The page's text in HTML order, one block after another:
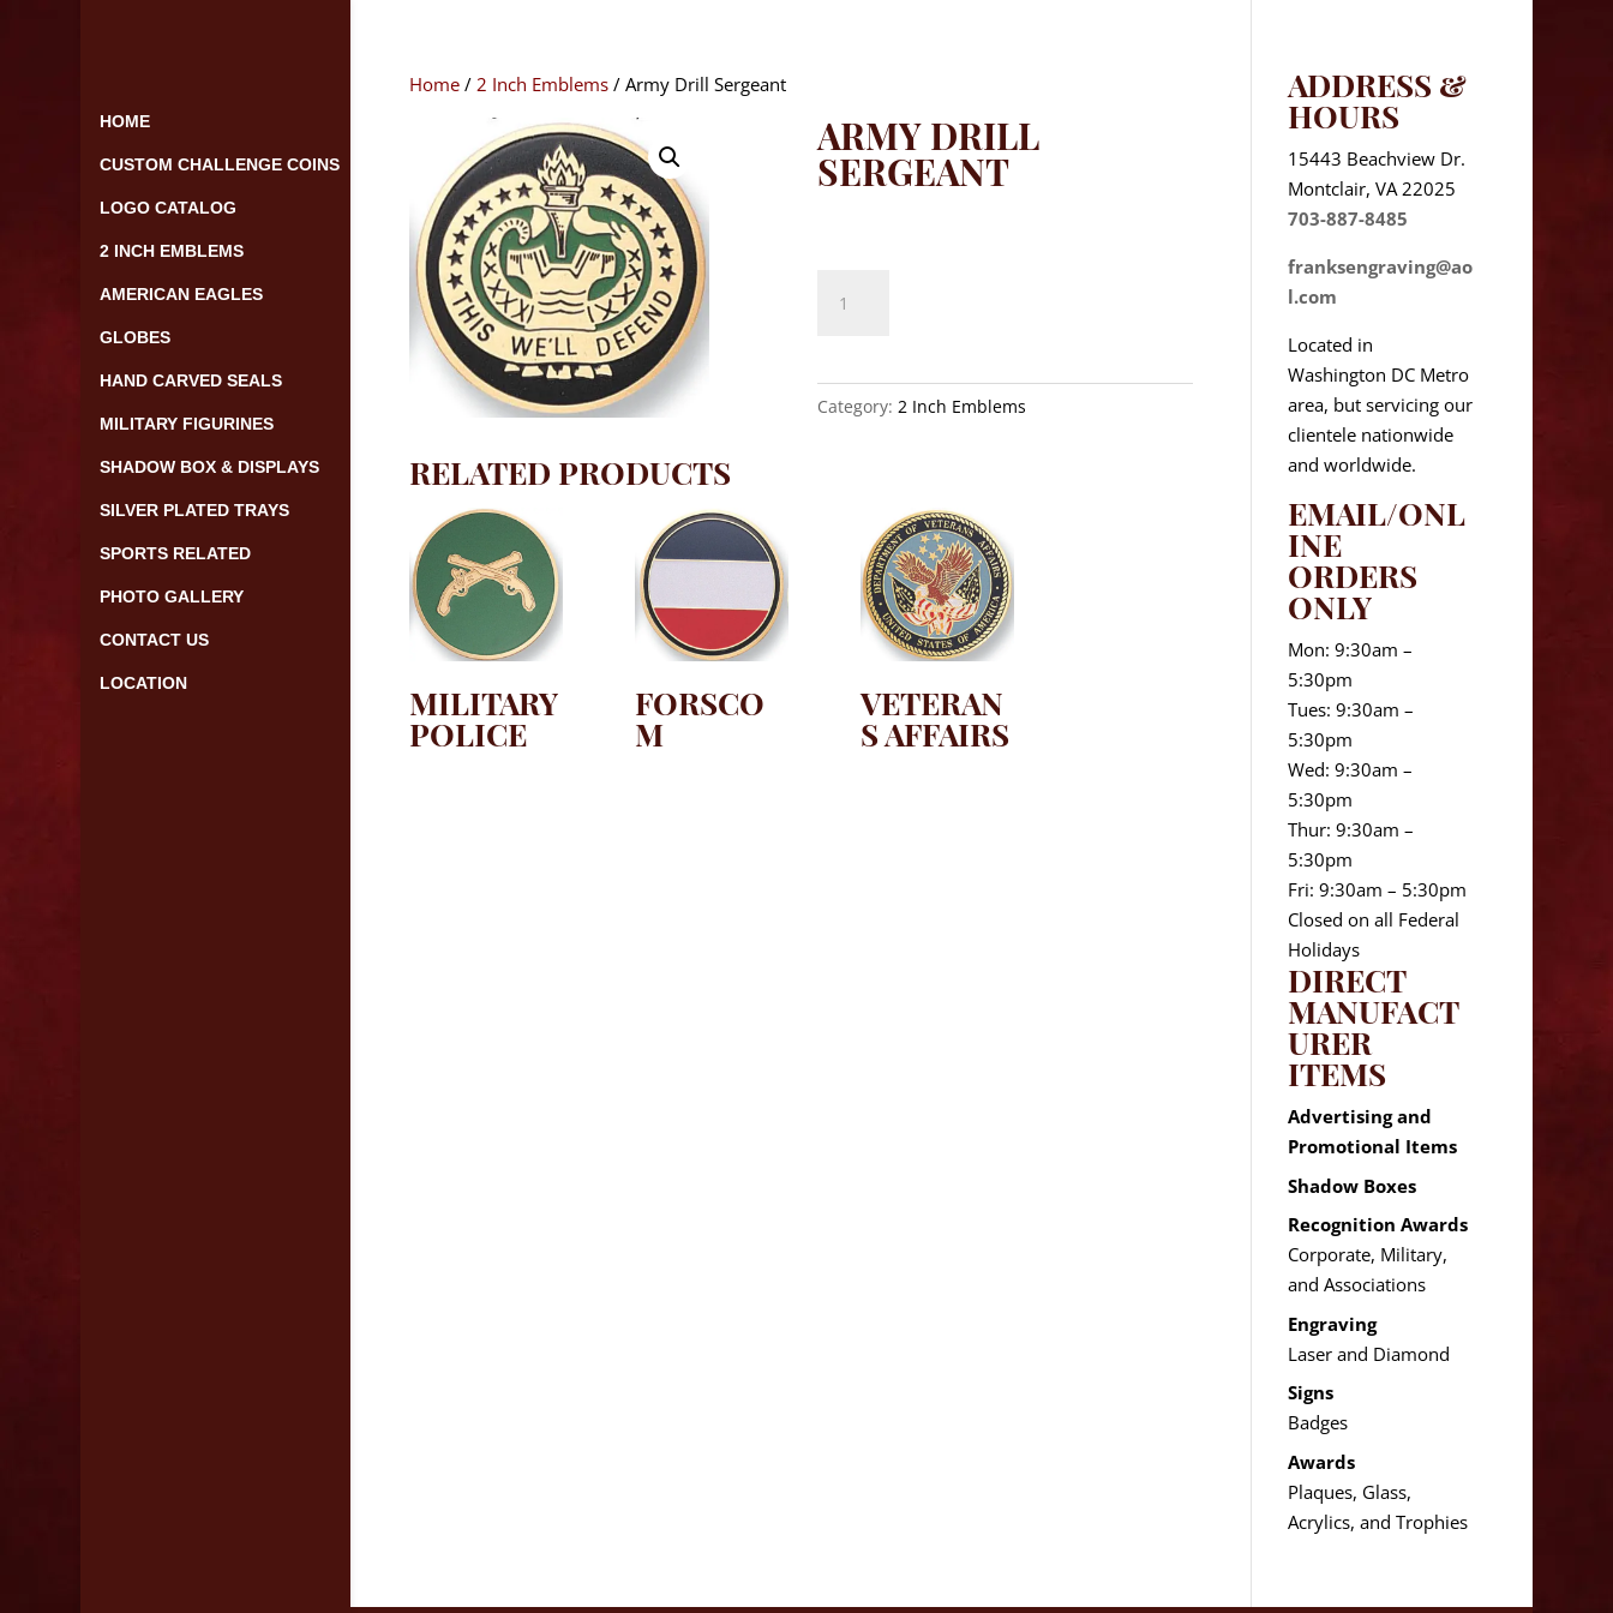
HOME
CUSTOM CHALLENGE COINS
LOGO CATALOG
2 INCH EMBLEMS
AMERICAN EAGLES
GLOBES
HAND CARVED SEALS
MILITARY FIGURINES
SHADOW BOX & DISPLAYS
SILVER PLATED TRAYS
SPORTS RELATED
PHOTO GALLERY
CONTACT US
LOCATION
Home /2 Inch Emblems / Army Drill Sergeant
ARMY DRILL
SERGEANT
Drill
Category: 2 Inch Emblems
RELATED PRODUCTS
MILITARY
POLICE
FORSCO
M
VETERAN
S AFFAIRS
ADDRESS &
HOURS
15443 Beachview Dr.
Montclair, VA 22025
703-887-8485
franksengraving@ao
l.com
Located in
Washington DC Metro
area, but servicing our
clientele nationwide
and worldwide.
EMAIL/ONL
INE
ORDERS
ONLY
Mon: 9:30am –
5:30pm
Tues: 9:30am –
5:30pm
Wed: 9:30am –
5:30pm
Thur: 9:30am –
5:30pm
Fri: 9:30am – 5:30pm
Closed on all Federal
Holidays
DIRECT
MANUFACT
URER
ITEMS
Advertising and
Promotional Items
Shadow Boxes
Recognition Awards
Corporate, Military,
and Associations
Engraving
Laser and Diamond
Signs
Badges
Awards
Plaques, Glass,
Acrylics, and Trophies